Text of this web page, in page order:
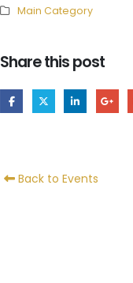
Main Category
Share this post
Back to Events